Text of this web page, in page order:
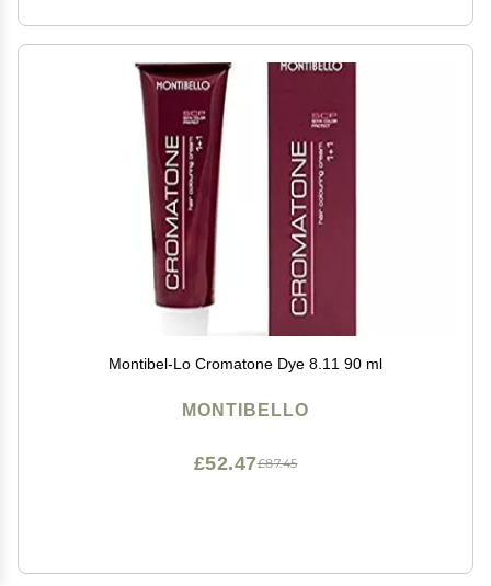
Montibel-Lo Cromatone Dye 8.11 90 ml
MONTIBELLO
£87.45
£52.47